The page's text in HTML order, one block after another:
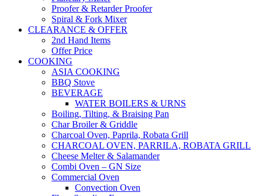
Proofer & Retarder Proofer
Spiral & Fork Mixer
CLEARANCE & OFFER
2nd Hand Items
Offer Price
COOKING
ASIA COOKING
BBQ Stove
BEVERAGE
WATER BOILERS & URNS
Boiling, Tilting, & Braising Pan
Char Broiler & Griddle
Charcoal Oven, Paprila, Robata Grill
CHARCOAL OVEN, PARRILA, ROBATA GRILL
Cheese Melter & Salamander
Combi Oven – GN Size
Commercial Oven
Convection Oven